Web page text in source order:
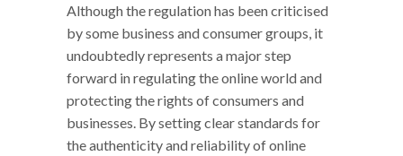
Although the regulation has been criticised
by some business and consumer groups, it
undoubtedly represents a major step
forward in regulating the online world and
protecting the rights of consumers and
businesses. By setting clear standards for
the authenticity and reliability of online